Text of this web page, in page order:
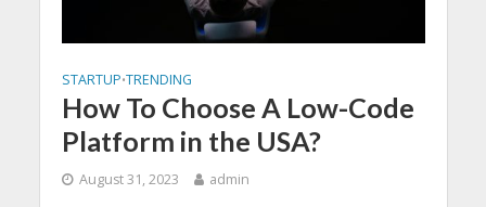
STARTUP•TRENDING
How To Choose A Low-Code
Platform in the USA?
August 31, 2023 admin